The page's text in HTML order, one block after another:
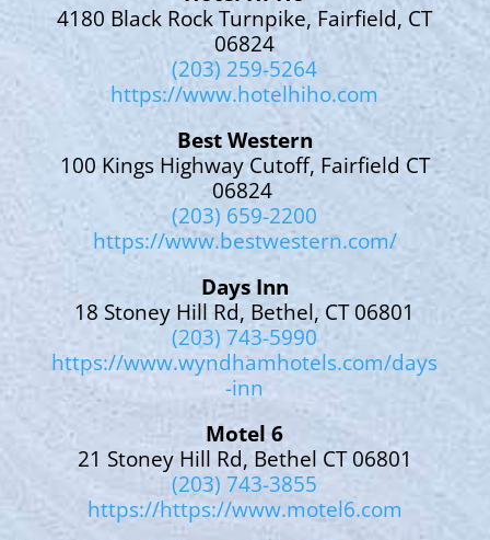
4180 Black Rock Turnpike, Fairfield, CT
06824
(203) 259-5264
https://www.hotelhiho.com
Best Western
100 Kings Highway Cutoff, Fairfield CT
06824
(203) 659-2200
https://www.bestwestern.com/
Days Inn
18 Stoney Hill Rd, Bethel, CT 06801
(203) 743-5990
https://www.wyndhamhotels.com/days
-inn
Motel 6
21 Stoney Hill Rd, Bethel CT 06801
(203) 743-3855
https://https://www.motel6.com